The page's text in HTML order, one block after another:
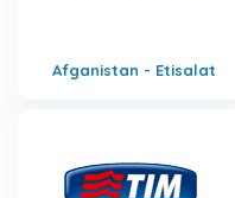
Afganistan - Etisalat